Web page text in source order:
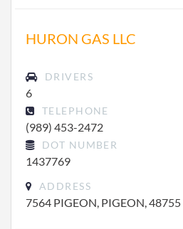
HURON GAS LLC
DRIVERS
6
TELEPHONE
(989) 453-2472
DOT NUMBER
1437769
ADDRESS
7564 PIGEON, PIGEON, 48755